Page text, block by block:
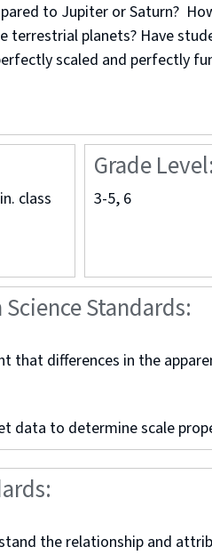
to Jupiter or Saturn?
terrestrial planets? Have
scaled and perfectly
class
Grade Level:
3-5, 6
Standards:
that differences in the
data to determine scale
the relationship and